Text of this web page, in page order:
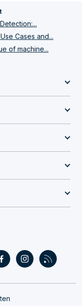
Cases and...
of machine...